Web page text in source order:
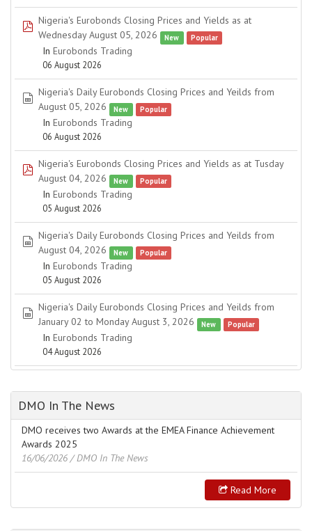
pdf
Nigeria's Eurobonds Closing Prices and Yields as at
Wednesday August 05, 2026
New Popular
In Eurobonds Trading
06 August 2026
spreadsheet
Nigeria's Daily Eurobonds Closing Prices and Yeilds from
August 05, 2026
New Popular
In Eurobonds Trading
06 August 2026
pdf
Nigeria's Eurobonds Closing Prices and Yields as at Tusday
August 04, 2026
New Popular
In Eurobonds Trading
05 August 2026
spreadsheet
Nigeria's Daily Eurobonds Closing Prices and Yeilds from
August 04, 2026
New Popular
In Eurobonds Trading
05 August 2026
spreadsheet
Nigeria's Daily Eurobonds Closing Prices and Yeilds from
January 02 to Monday August 3, 2026
New Popular
In Eurobonds Trading
04 August 2026
DMO In The News
DMO receives two Awards at the EMEA Finance Achievement
Awards 2025
16/06/2026 / DMO In The News
Read More